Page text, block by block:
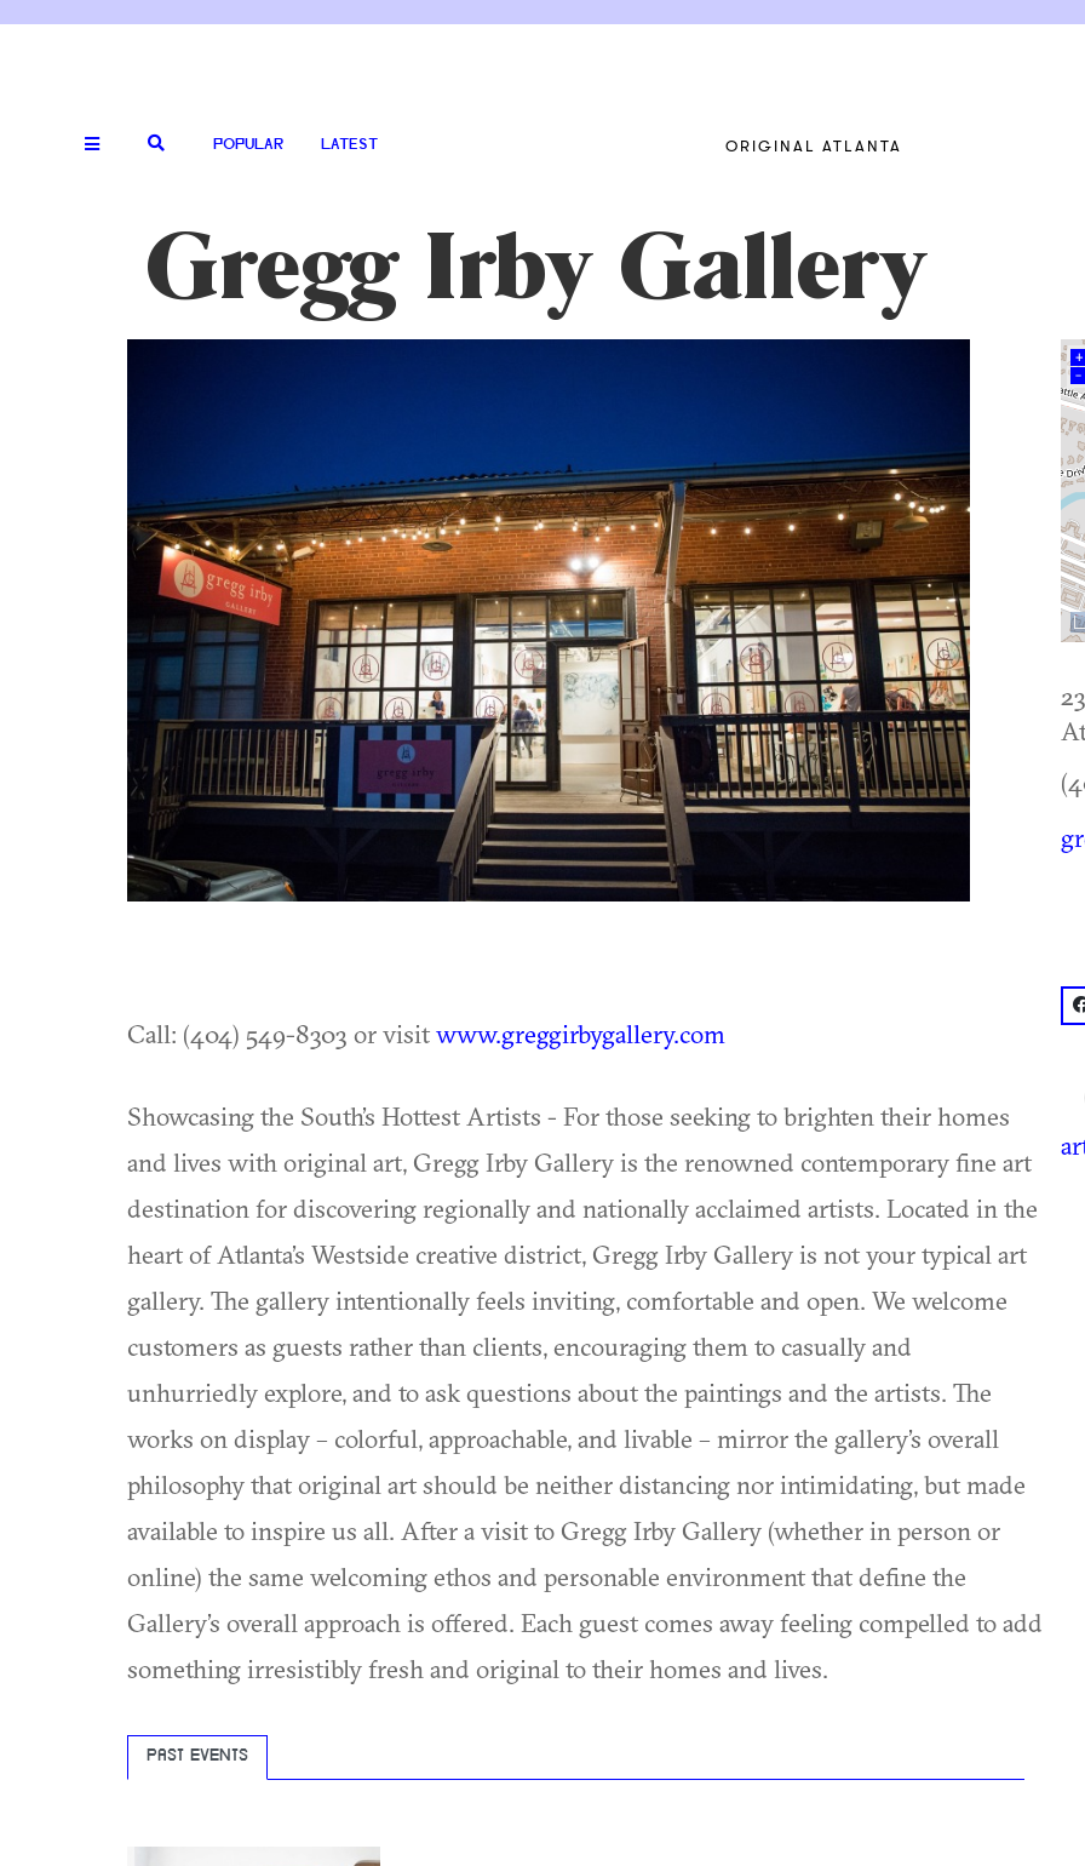
POPULAR LATEST ORIGINAL ATLANTA
Gregg Irby Gallery
Call: (404) 549-8303 or visitwww.greggirbygallery.com
Showcasing the South’s Hottest Artists - For those seeking to brighten their homes
and lives with original art, Gregg Irby Gallery is the renowned contemporary fine art
destination for discovering regionally and nationally acclaimed artists. Located in the
heart of Atlanta’s Westside creative district, Gregg Irby Gallery is not your typical art
gallery. The gallery intentionally feels inviting, comfortable and open. We welcome
customers as guests rather than clients, encouraging them to casually and
unhurriedly explore, and to ask questions about the paintings and the artists. The
works on display – colorful, approachable, and livable – mirror the gallery’s overall
philosophy that original art should be neither distancing nor intimidating, but made
available to inspire us all. After a visit to Gregg Irby Gallery (whether in person or
online) the same welcoming ethos and personable environment that define the
Gallery’s overall approach is offered. Each guest comes away feeling compelled to add
something irresistibly fresh and original to their homes and lives.
PAST EVENTS
+
–